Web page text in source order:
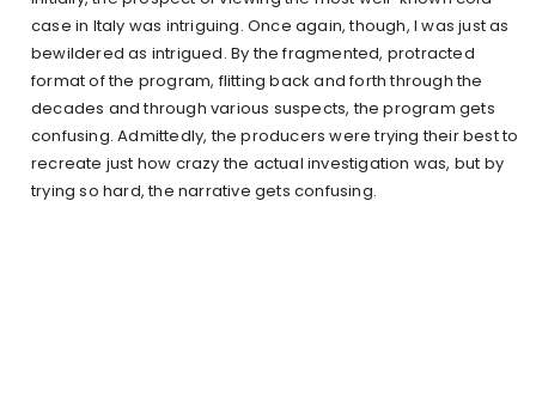
case in Italy was intriguing. Once again, though, I was just as
bewildered as intrigued. By the fragmented, protracted
format of the program, flitting back and forth through the
decades and through various suspects, the program gets
confusing. Admittedly, the producers were trying their best to
recreate just how crazy the actual investigation was, but by
trying so hard, the narrative gets confusing.